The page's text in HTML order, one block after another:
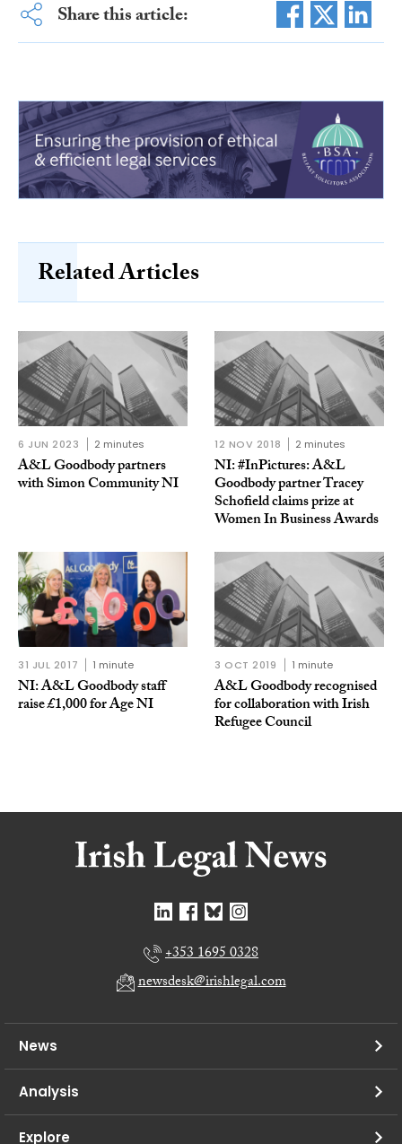
Share this article:
Related Articles
6 JUN 2023 2 minutes
A&L Goodbody partners
with Simon Community NI
12 NOV 2018 2 minutes
NI: #InPictures: A&L
Goodbody partner Tracey
Schofield claims prize at
Women In Business Awards
31 JUL 2017 1 minute
NI: A&L Goodbody staff
raise £1,000 for Age NI
3 OCT 2019 1 minute
A&L Goodbody recognised
for collaboration with Irish
Refugee Council
+353 1695 0328
newsdesk@irishlegal.com
News
Analysis
Explore